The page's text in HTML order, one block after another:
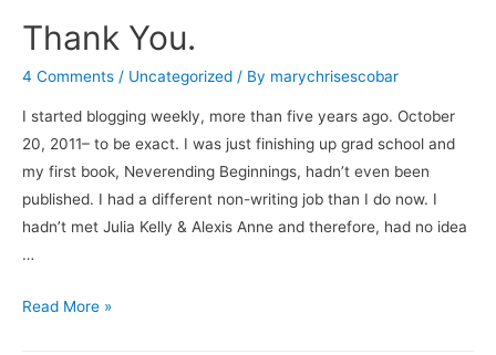
Thank You.
4 Comments / Uncategorized / By marychrisescobar
I started blogging weekly, more than five years ago. October
20, 2011– to be exact. I was just finishing up grad school and
my first book, Neverending Beginnings, hadn’t even been
published. I had a different non-writing job than I do now. I
hadn’t met Julia Kelly & Alexis Anne and therefore, had no idea
…
Thank
Read More »